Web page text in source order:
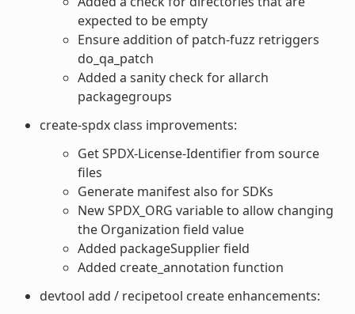
expected to be empty
Ensure addition of patch-fuzz retriggers
do_qa_patch
Added a sanity check for allarch
packagegroups
create-spdx class improvements:
Get SPDX-License-Identifier from source
files
Generate manifest also for SDKs
New SPDX_ORG variable to allow changing
the Organization field value
Added packageSupplier field
Added create_annotation function
devtool add / recipetool create enhancements: